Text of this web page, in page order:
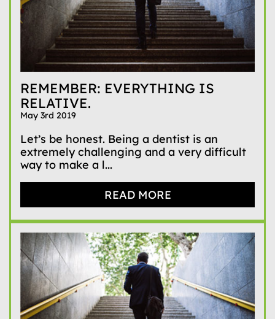
REMEMBER: EVERYTHING IS
RELATIVE.
May 3rd 2019
Let’s be honest. Being a dentist is an
extremely challenging and a very difficult
way to make a l...
READ MORE